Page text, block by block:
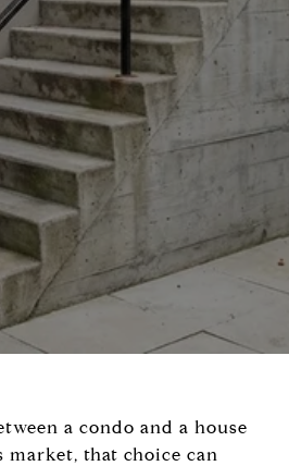
a condo and a house
market, that choice can